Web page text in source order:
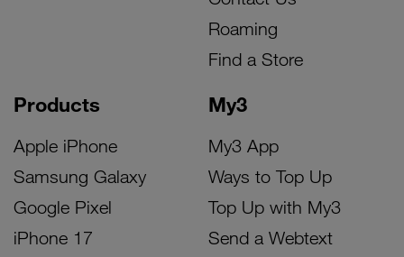
Products
Apple iPhone
Samsung Galaxy
Google Pixel
iPhone 17
My3
My3 App
Ways to Top Up
Top Up with My3
Send a Webtext
Roaming
Find a Store